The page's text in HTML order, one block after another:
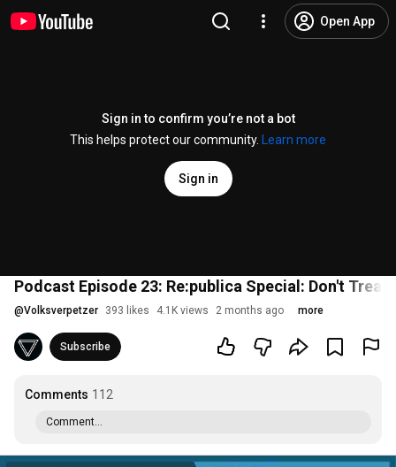
Open App
Sign in to confirm you’re not a bot
This helps protect our community.
Learn more
Sign in
Podcast Episode 23: Re:publica Special: Don't
@Volksverpetzer 393 likes 4.1K views 2 months ago more
Subscribe
Comments 112
Comment...